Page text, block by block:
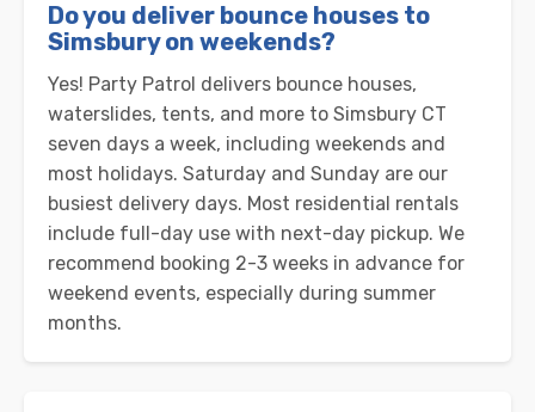
Do you deliver bounce houses to
Simsbury on weekends?
Yes! Party Patrol delivers bounce houses,
waterslides, tents, and more to Simsbury CT
seven days a week, including weekends and
most holidays. Saturday and Sunday are our
busiest delivery days. Most residential rentals
include full-day use with next-day pickup. We
recommend booking 2-3 weeks in advance for
weekend events, especially during summer
months.